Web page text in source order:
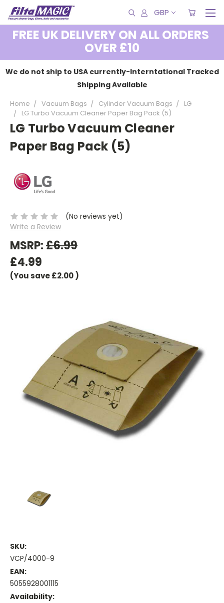
GBP
FREE UK DELIVERY ON ALL ORDERS
OVER £10
We do not ship to USA currently-Interntational Tracked
Shipping Available
Home Vacuum Bags Cylinder Vacuum Bags
LG
LG Turbo Vacuum Cleaner Paper Bag Pack (5)
LG Turbo Vacuum Cleaner
Paper Bag Pack (5)
(No reviews yet)
Write a Review
MSRP:£6.99
£4.99
(You save£2.00)
SKU:
VCP/4000-9
EAN:
5055928001115
Availability: